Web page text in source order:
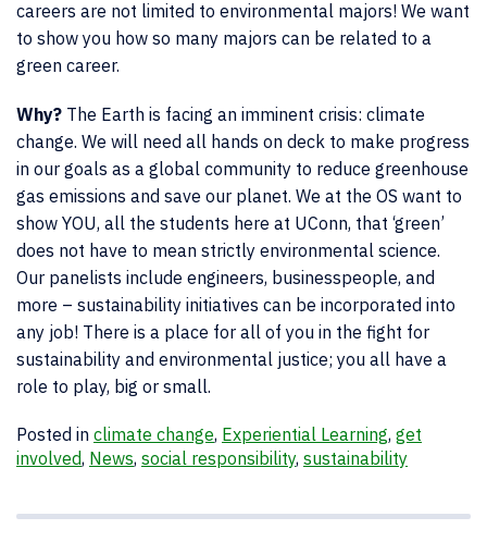
careers are not limited to environmental majors! We want
to show you how so many majors can be related to a
green career.
Why? The Earth is facing an imminent crisis: climate
change. We will need all hands on deck to make progress
in our goals as a global community to reduce greenhouse
gas emissions and save our planet. We at the OS want to
show YOU, all the students here at UConn, that ‘green’
does not have to mean strictly environmental science.
Our panelists include engineers, businesspeople, and
more – sustainability initiatives can be incorporated into
any job! There is a place for all of you in the fight for
sustainability and environmental justice; you all have a
role to play, big or small.
Posted in climate change, Experiential Learning, get
involved, News, social responsibility, sustainability